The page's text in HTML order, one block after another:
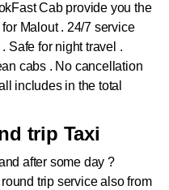
Cab provide you the
Malout . 24/7 service
Safe for night travel .
cabs . No cancellation
includes in the total
trip Taxi
after some day ?
trip service also from